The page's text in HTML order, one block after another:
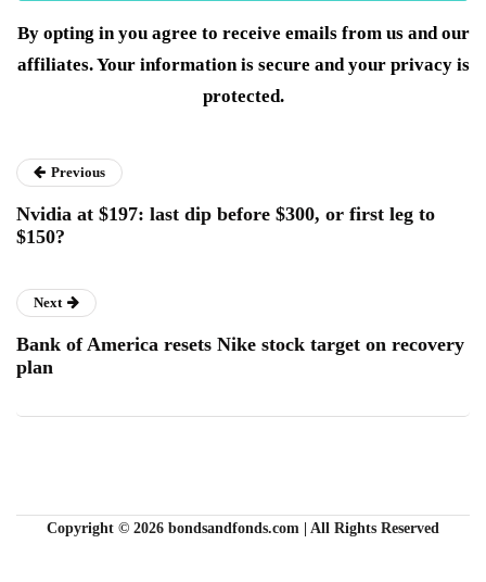
By opting in you agree to receive emails from us and our
affiliates. Your information is secure and your privacy is
protected.
Previous
Nvidia at $197: last dip before $300, or first leg to
$150?
Next
Bank of America resets Nike stock target on recovery
plan
Copyright © 2026 bondsandfonds.com | All Rights Reserved